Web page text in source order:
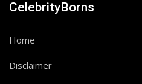
CelebrityBorns
Home
Disclaimer